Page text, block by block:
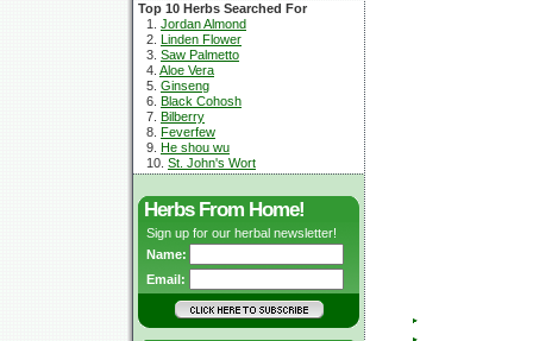
Top 10 Herbs Searched For
1. Jordan Almond
2. Linden Flower
3. Saw Palmetto
4. Aloe Vera
5. Ginseng
6. Black Cohosh
7. Bilberry
8. Feverfew
9. He shou wu
10. St. John's Wort
Herbs From Home!
Sign up for our herbal newsletter!
Name:
Email: